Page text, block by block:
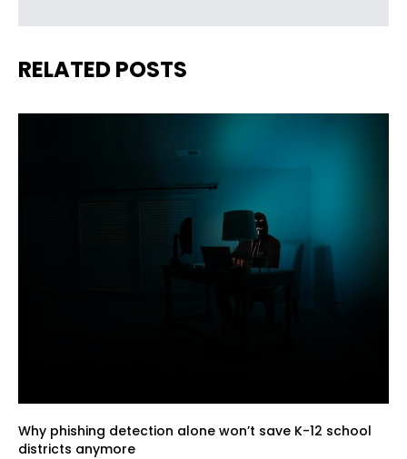
RELATED POSTS
Why phishing detection alone won’t save K-12 school
districts anymore